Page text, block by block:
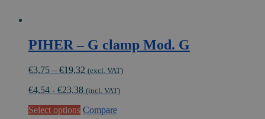
PIHER – G clamp Mod. G
€3,75 – €19,32 Price
€3,75
€19,32
(excl. VAT)
€4,54 - €23,38 (incl. VAT)
Select options This
Compare